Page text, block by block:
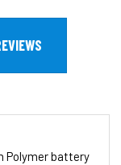
Polymer battery